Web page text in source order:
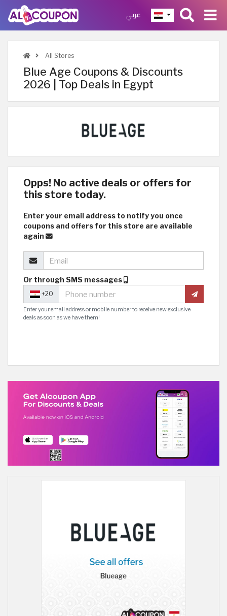
عربي
All Stores
Blue Age Coupons & Discounts
2026 | Top Deals in Egypt
Opps! No active deals or offers for
this store today.
Enter your email address to notify you once
coupons and offers for this store are available
again
Or through SMS messages
+20
Enter your email address or mobile number to receive new exclusive
deals as soon as we have them!